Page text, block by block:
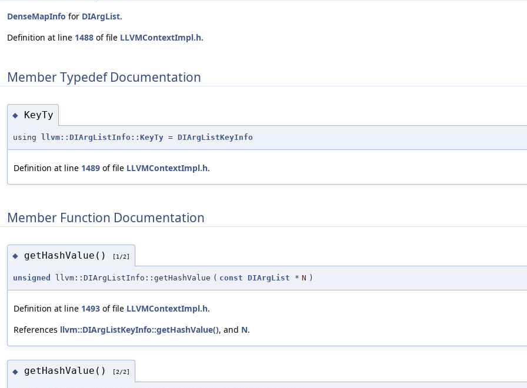
DenseMapInfo for DIArgList.
Definition at line 1488 of file LLVMContextImpl.h.
Member Typedef Documentation
◆ KeyTy
using llvm::DIArgListInfo::KeyTy = DIArgListKeyInfo
Definition at line 1489 of file LLVMContextImpl.h.
Member Function Documentation
◆ getHashValue() [1/2]
unsigned llvm::DIArgListInfo::getHashValue ( const DIArgList * N )
Definition at line 1493 of file LLVMContextImpl.h.
References llvm::DIArgListKeyInfo::getHashValue(), and N.
◆ getHashValue() [2/2]